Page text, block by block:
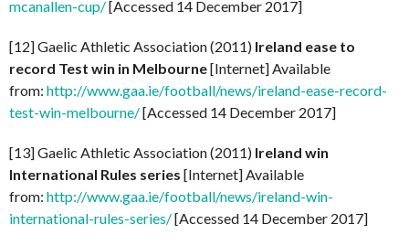
mcanallen-cup/[Accessed 14 December 2017]
[12] Gaelic Athletic Association (2011) Ireland ease to
record Test win in Melbourne[Internet] Available
from: http://www.gaa.ie/football/news/ireland-ease-record-
test-win-melbourne/[Accessed 14 December 2017]
[13] Gaelic Athletic Association (2011) Ireland win
International Rules series [Internet] Available
from: http://www.gaa.ie/football/news/ireland-win-
international-rules-series/[Accessed 14 December 2017]